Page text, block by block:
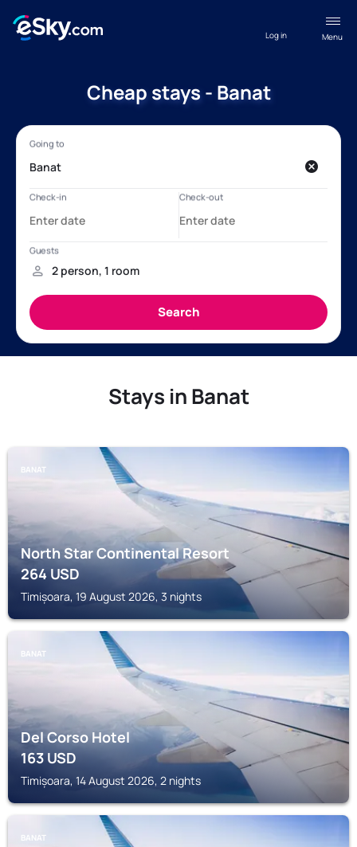
Menu
Log in
Cheap stays - Banat
Stays in Banat
BANAT
North Star Continental Resort
264USD
Timișoara, 19 August 2026, 3 nights
BANAT
Del Corso Hotel
163USD
Timișoara, 14 August 2026, 2 nights
BANAT